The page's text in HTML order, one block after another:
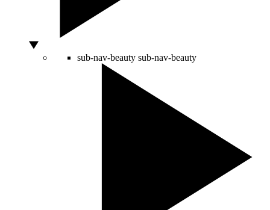
sub-nav-beauty sub-nav-beauty